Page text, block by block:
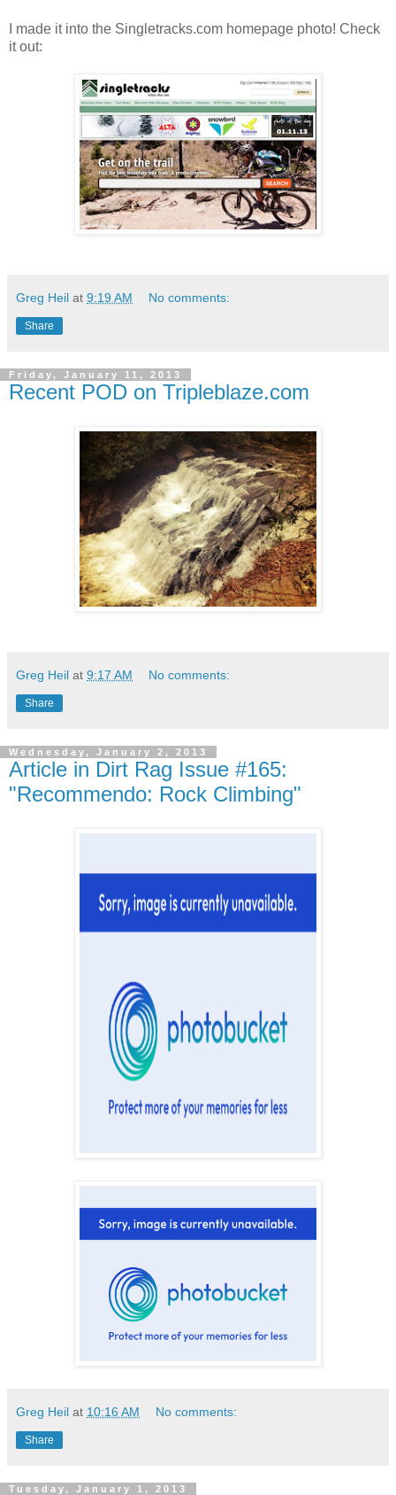
I made it into the Singletracks.com homepage photo! Check
it out:
Greg Heil at 9:19 AM No comments:
Share
Friday, January 11, 2013
Recent POD on Tripleblaze.com
Greg Heil at 9:17 AM No comments:
Share
Wednesday, January 2, 2013
Article in Dirt Rag Issue #165:
"Recommendo: Rock Climbing"
Greg Heil at 10:16 AM No comments:
Share
Tuesday, January 1, 2013